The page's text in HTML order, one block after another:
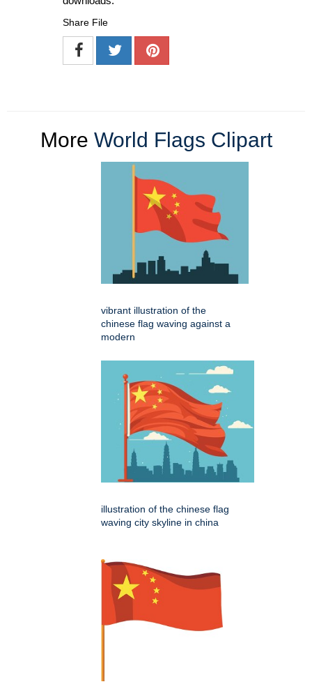
Share File
More World Flags Clipart
vibrant illustration of the
chinese flag waving against a
modern
illustration of the chinese flag
waving city skyline in china